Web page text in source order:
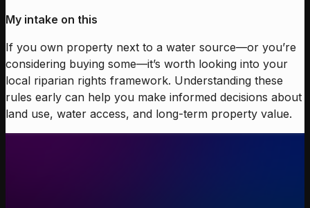
My intake on this
If you own property next to a water source—or you’re
considering buying some—it’s worth looking into your
local riparian rights framework. Understanding these
rules early can help you make informed decisions about
land use, water access, and long-term property value.